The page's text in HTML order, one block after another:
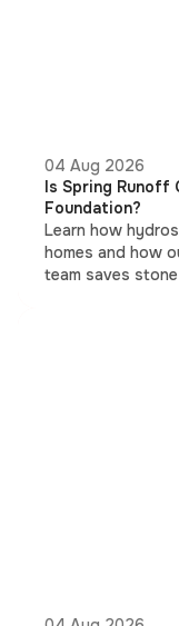
04 Aug 2026
Is Spring Runoff
Foundation?
Learn how
homes and how
team saves